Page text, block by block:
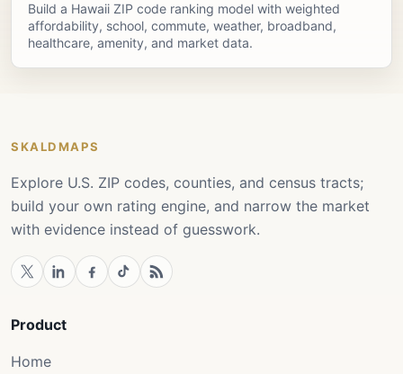
Build a Hawaii ZIP code ranking model with weighted
affordability, school, commute, weather, broadband,
healthcare, amenity, and market data.
SKALDMAPS
Explore U.S. ZIP codes, counties, and census tracts;
build your own rating engine, and narrow the market
with evidence instead of guesswork.
Product
Home